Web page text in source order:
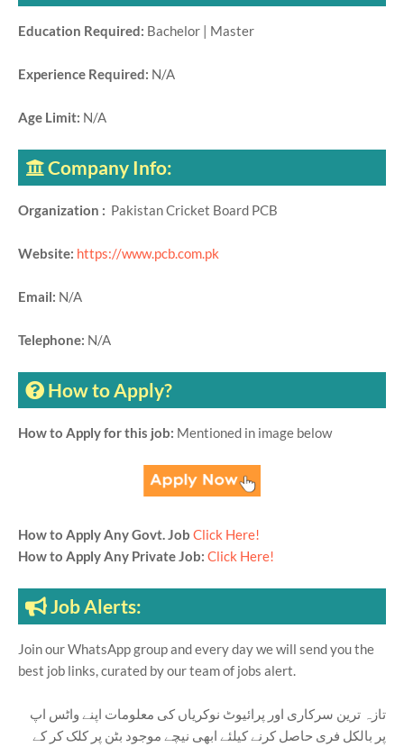
Education Required: Bachelor | Master
Experience Required: N/A
Age Limit: N/A
Company Info:
Organization : Pakistan Cricket Board PCB
Website: https://www.pcb.com.pk
Email: N/A
Telephone: N/A
How to Apply?
How to Apply for this job: Mentioned in image below
How to Apply Any Govt. Job Click Here!
How to Apply Any Private Job: Click Here!
Job Alerts:
Join our WhatsApp group and every day we will send you the
best job links, curated by our team of jobs alert.
تازہ ترین سرکاری اور پرائیوٹ نوکریاں کی معلومات اپنے واٹس اپ
پر بالکل فری حاصل کرنے کیلئے ابھی نیچے موجود بٹن پر کلک کر کے